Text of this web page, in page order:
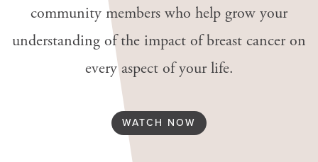
community members who help grow your
understanding of the impact of breast cancer on
every aspect of your life.
WATCH NOW